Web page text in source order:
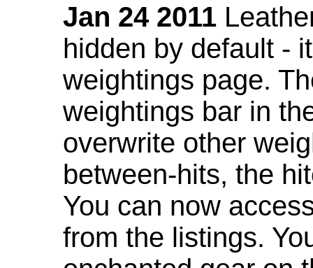
Jan 24 2011
hidden by default -
weightings page.
weightings bar in
overwrite other
between-hits, the
You can now
from the listings.